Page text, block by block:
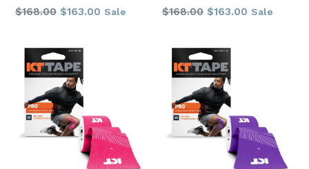
Regular
$168.00 $163.00 Sale
Regular
$168.00 $163.00 Sale